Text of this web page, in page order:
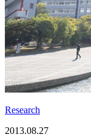
Research
2013.08.27